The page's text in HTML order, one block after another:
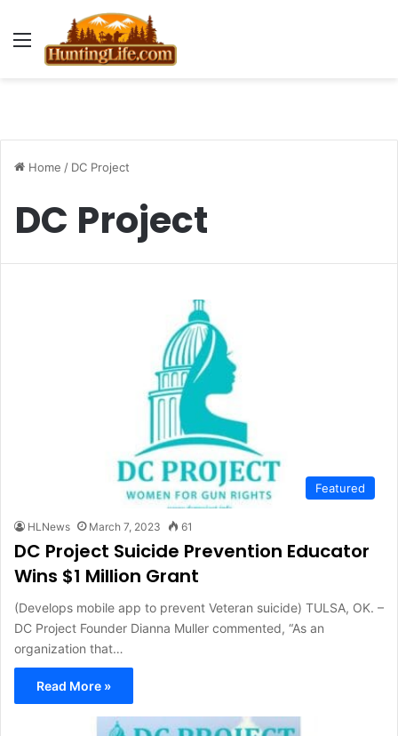
Menu
Home / DC Project
DC Project
Featured
HLNews March 7, 2023 61
DC Project Suicide Prevention Educator
Wins $1 Million Grant
(Develops mobile app to prevent Veteran suicide) TULSA, OK. –
DC Project Founder Dianna Muller commented, “As an
organization that…
Read More »